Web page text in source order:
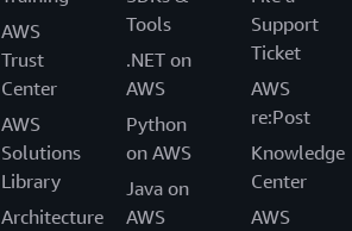
AWS
Trust
Center
AWS
Solutions
Library
Architecture
Tools
.NET on
AWS
Python
on AWS
Java on
AWS
Support
Ticket
AWS
re:Post
Knowledge
Center
AWS